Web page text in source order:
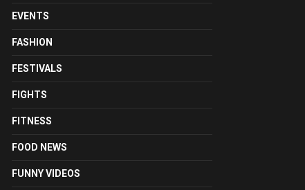
EVENTS
FASHION
FESTIVALS
FIGHTS
FITNESS
FOOD NEWS
FUNNY VIDEOS